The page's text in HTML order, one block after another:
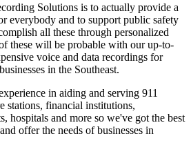
Solutions is to actually provide a
everybody and to support public safety
all these through personalized
these will be probable with our up-to-
voice and data recordings for
in the Southeast.
in aiding and serving 911
stations, financial institutions,
hospitals and more so we've got the best
offer the needs of businesses in